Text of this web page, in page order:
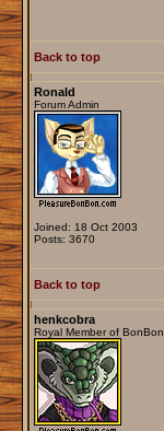
Back to top
Ronald
Forum Admin
Joined: 18 Oct 2003
Posts: 3670
Back to top
henkcobra
Royal Member of BonBon